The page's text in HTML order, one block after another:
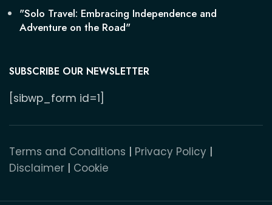
"Solo Travel: Embracing Independence and
Adventure on the Road"
SUBSCRIBE OUR NEWSLETTER
[sibwp_form id=1]
Terms and Conditions | Privacy Policy |
Disclaimer | Cookie